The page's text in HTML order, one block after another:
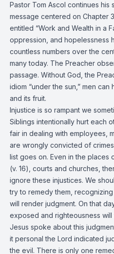
Pastor Tom Ascol continues his
message centered on Chapter
entitled “Work and Wealth in a
oppression, and hopelessness
countless numbers over the
many today. The Preacher
passage. Without God, the
idiom “under the sun,” men
and its fruit.
Injustice is so rampant we
Siblings intentionally hurt each
fair in dealing with employees,
are wrongly convicted of
list goes on. Even in the places
(v. 16), courts and churches,
ignore these injustices. We
try to remedy them,
will render judgment. On that
exposed and righteousness will
Jesus spoke about this
it personal the Lord indicated
the evil. There is only one